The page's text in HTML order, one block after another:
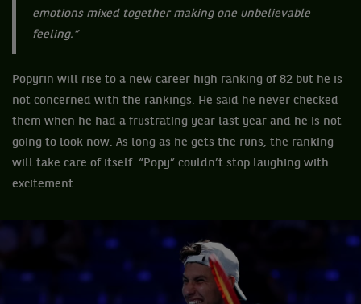
emotions mixed together making one unbelievable
feeling.”
Popyrin will rise to a new career high ranking of 82 but he is
not concerned with the rankings. He said he never checked
them when he had a frustrating year last year and he is not
going to look now. As long as he gets the runs, the ranking
will take care of itself. “Popy” couldn’t stop laughing with
excitement.